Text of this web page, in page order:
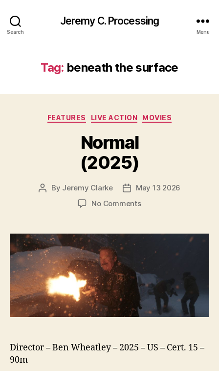
Search
Jeremy C. Processing
Menu
Tag: beneath the surface
Categories
FEATURES LIVE ACTION MOVIES
Normal
(2025)
Post
By Jeremy Clarke
PostMay 13 2026
No Commentson
Director – Ben Wheatley – 2025 – US – Cert. 15 –
90m